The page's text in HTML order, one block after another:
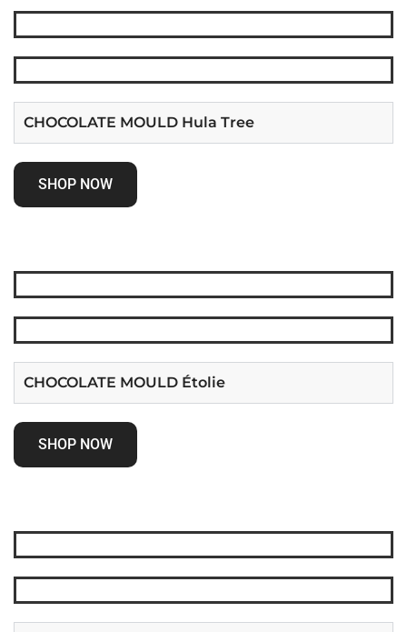
CHOCOLATE MOULD Hula Tree
SHOP NOW
CHOCOLATE MOULD Étolie
SHOP NOW